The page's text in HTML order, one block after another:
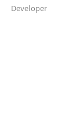
Developer